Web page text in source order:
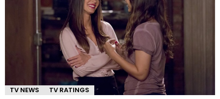
TV NEWS TV RATINGS